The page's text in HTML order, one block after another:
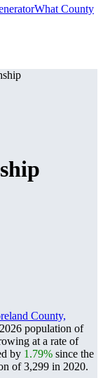
What County
County,
population of
at a rate of
by 1.79% since the
of3,299 in 2020.